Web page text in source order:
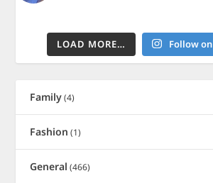
LOAD MORE… Follow
Family(4)
Fashion (1)
General (466)